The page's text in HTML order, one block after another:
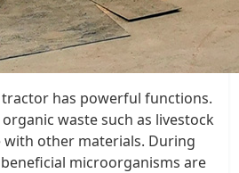
has powerful functions.
waste such as livestock
other materials. During
microorganisms are